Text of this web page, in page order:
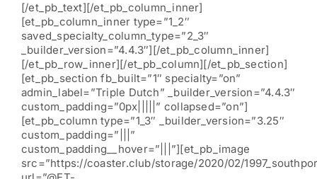
[/et_pb_text][/et_pb_column_inner]
[et_pb_column_inner type=”1_2″
saved_specialty_column_type=”2_3″
_builder_version=”4.4.3″][/et_pb_column_inner]
[/et_pb_row_inner][/et_pb_column][/et_pb_section]
[et_pb_section fb_built=”1″ specialty=”on”
admin_label=”Triple Dutch” _builder_version=”4.4.3″
custom_padding=”0px|||||” collapsed=”on”]
[et_pb_column type=”1_3″ _builder_version=”3.25″
custom_padding=”|||”
custom_padding__hover=”|||”][et_pb_image
src=”https://coaster.club/storage/2020/02/